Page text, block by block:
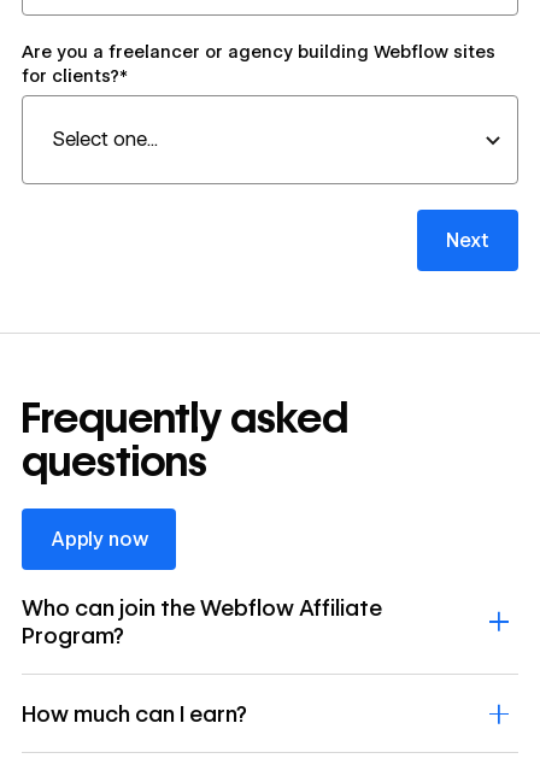
Are you a freelancer or agency building Webflow sites
for clients?*
Next
Frequently asked
questions
Apply now
Apply now
Who can join the Webflow Affiliate
Program?
How much can I earn?